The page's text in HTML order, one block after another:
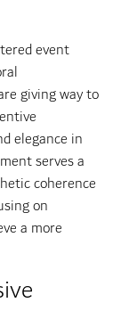
event
giving way to
elegance in
serves a
coherence
on
a more